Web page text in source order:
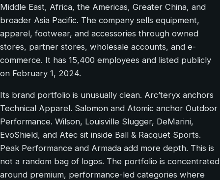
Middle East, Africa, the Americas, Greater China, and
broader Asia Pacific. The company sells equipment,
apparel, footwear, and accessories through owned
stores, partner stores, wholesale accounts, and e-
commerce. It has 15,400 employees and listed publicly
on February 1, 2024.
Its brand portfolio is unusually clean. Arc’teryx anchors
Technical Apparel. Salomon and Atomic anchor Outdoor
Performance. Wilson, Louisville Slugger, DeMarini,
EvoShield, and Atec sit inside Ball & Racquet Sports.
Peak Performance and Armada add more depth. This is
not a random bag of logos. The portfolio is concentrated
around premium, performance-led categories where